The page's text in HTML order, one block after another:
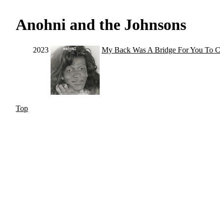
Anohni and the Johnsons
2023 My Back Was A Bridge For You To
Top